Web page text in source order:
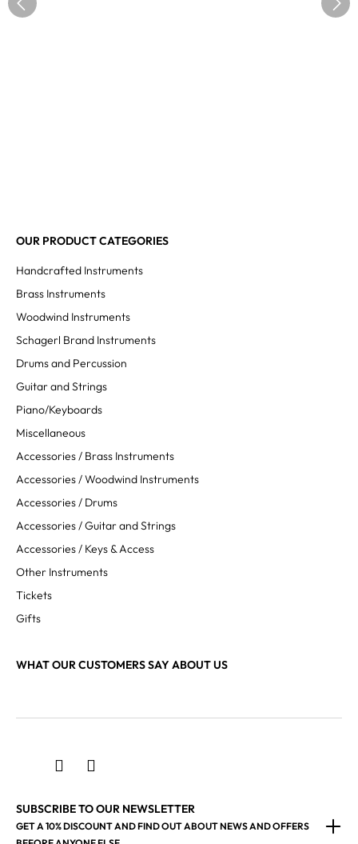
OUR PRODUCT CATEGORIES
Handcrafted Instruments
Brass Instruments
Woodwind Instruments
Schagerl Brand Instruments
Drums and Percussion
Guitar and Strings
Piano/Keyboards
Miscellaneous
Accessories / Brass Instruments
Accessories / Woodwind Instruments
Accessories / Drums
Accessories / Guitar and Strings
Accessories / Keys & Access
Other Instruments
Tickets
Gifts
WHAT OUR CUSTOMERS SAY ABOUT US
SUBSCRIBE TO OUR NEWSLETTER
GET A 10% DISCOUNT AND FIND OUT ABOUT NEWS AND OFFERS